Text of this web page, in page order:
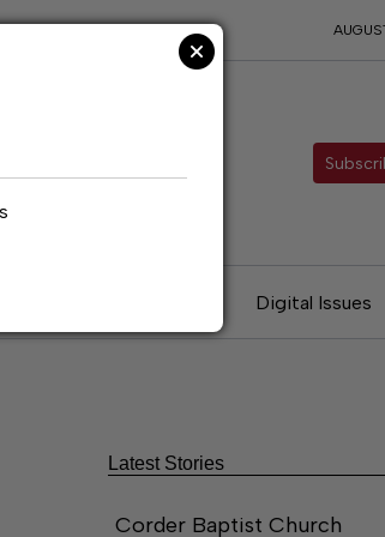
Digital Issues
Latest Stories
Corder Baptist Church